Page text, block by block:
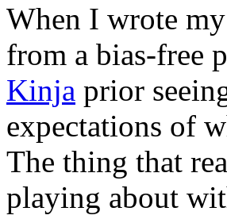
When I wrote my
from a bias-free
Kinja prior
expectations of
The thing that
playing about